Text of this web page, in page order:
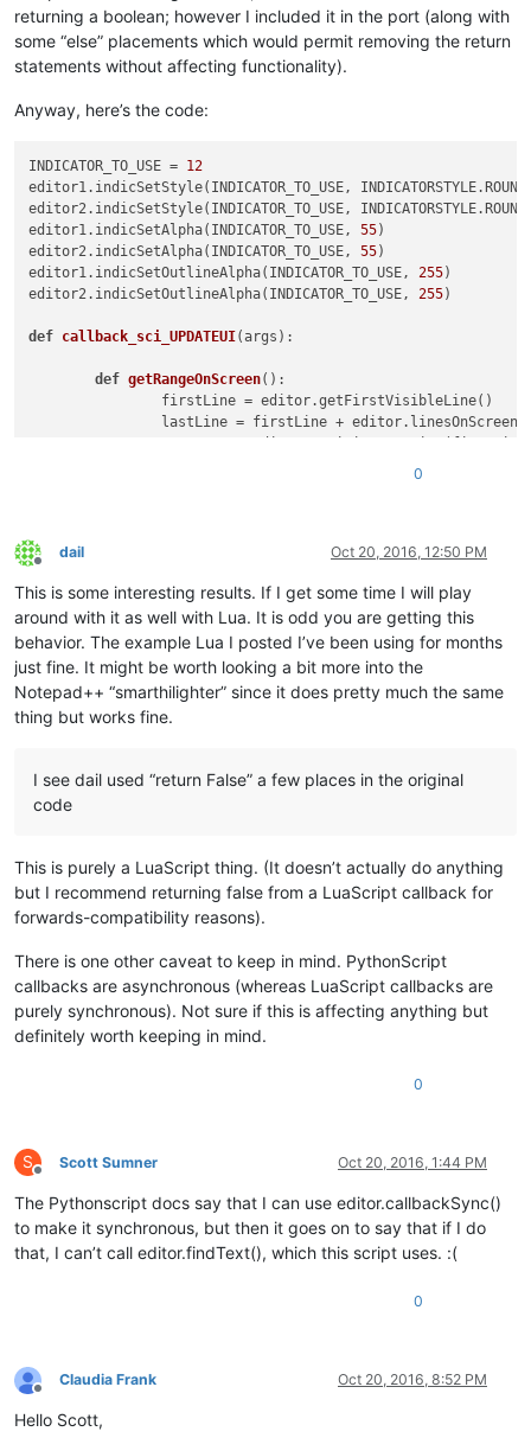
returning a boolean; however I included it in the port (along with
some “else” placements which would permit removing the return
statements without affecting functionality).
Anyway, here’s the code:
INDICATOR_TO_USE = 12
editor1.indicSetStyle(INDICATOR_TO_USE,
editor2.indicSetStyle(INDICATOR_TO_USE,
editor1.indicSetAlpha(INDICATOR_TO_USE, 55)
editor2.indicSetAlpha(INDICATOR_TO_USE, 55)
editor1.indicSetOutlineAlpha(INDICATOR_TO_USE, 255)
editor2.indicSetOutlineAlpha(INDICATOR_TO_USE, 255)
def callback_sci_UPDATEUI(args ):
def getRangeOnScreen():
		(s, e) = getRangeOnScreen()
		editor.indicatorClearRange(s, e - s)
	editor.setIndicatorCurrent(INDICATOR_TO_USE)
not
editor.getSelectionEmpty():
		clearIndicatorOnScreen()
return
False
else:
else:
			word = editor.getTextRange(startWord, endWord)
			(startPos, endPos) = getRangeOnScreen()
			temp = editor.findText(FINDOPTION.WHOLEWORD | FINDOPTION.MATCHCASE, startPos, endPos, word)
while temp != None:
				(s, e) = temp
0
Offline
dail Oct 20, 2016, 12:50 PM
This is some interesting results. If I get some time I will play
around with it as well with Lua. It is odd you are getting this
behavior. The example Lua I posted I’ve been using for months
just fine. It might be worth looking a bit more into the
Notepad++ “smarthilighter” since it does pretty much the same
thing but works fine.
I see dail used “return False” a few places in the original
code
This is purely a LuaScript thing. (It doesn’t actually do anything
but I recommend returning false from a LuaScript callback for
forwards-compatibility reasons).
There is one other caveat to keep in mind. PythonScript
callbacks are asynchronous (whereas LuaScript callbacks are
purely synchronous). Not sure if this is affecting anything but
definitely worth keeping in mind.
0
S
Offline
Scott Sumner Oct 20, 2016, 1:44 PM
The Pythonscript docs say that I can use editor.callbackSync()
to make it synchronous, but then it goes on to say that if I do
that, I can’t call editor.findText(), which this script uses. :(
0
Offline
Claudia Frank Oct 20, 2016, 8:52 PM
Hello Scott,